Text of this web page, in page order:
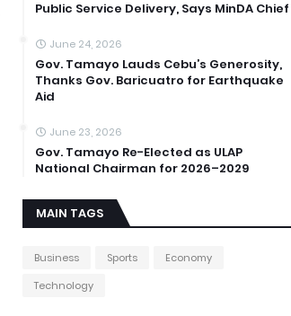
Public Service Delivery, Says MinDA Chief
June 24, 2026
Gov. Tamayo Lauds Cebu’s Generosity,
Thanks Gov. Baricuatro for Earthquake
Aid
June 23, 2026
Gov. Tamayo Re-Elected as ULAP
National Chairman for 2026–2029
MAIN TAGS
Business Sports
Economy
Technology